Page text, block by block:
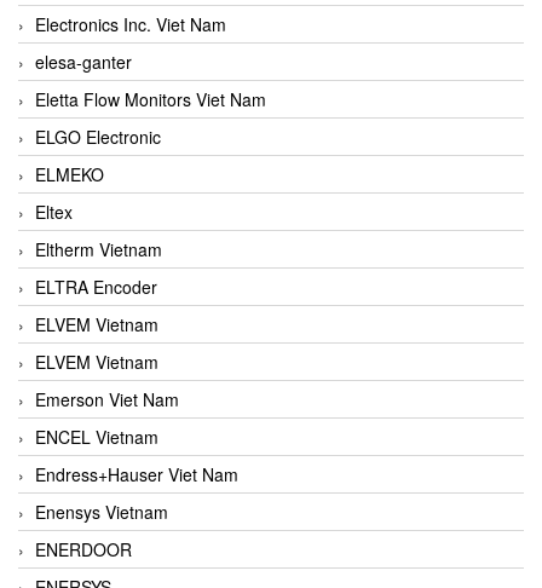
Electronics Inc. Viet Nam
elesa-ganter
Eletta Flow Monitors Viet Nam
ELGO Electronic
ELMEKO
Eltex
Eltherm Vietnam
ELTRA Encoder
ELVEM Vietnam
ELVEM Vietnam
Emerson Viet Nam
ENCEL Vietnam
Endress+Hauser Viet Nam
Enensys Vietnam
ENERDOOR